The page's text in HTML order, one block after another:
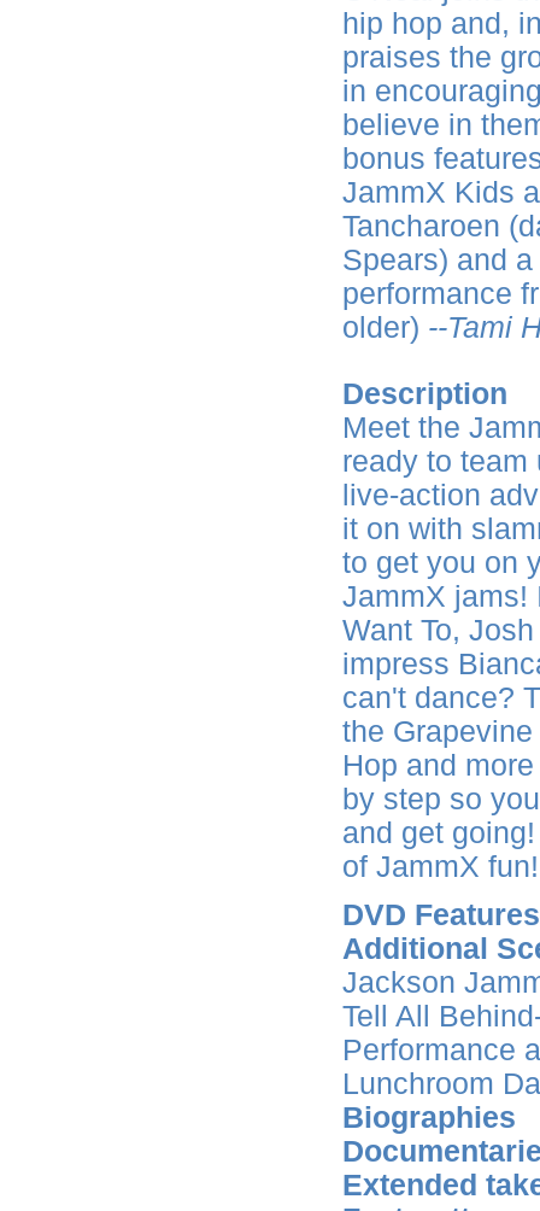
hip hop and,
praises the
in
believe in
bonus
JammX Kids
Tancharoen
Spears) and
performance
older) --Tami
Description
Meet the
ready to team
live-action
it on with
to get you on
JammX jams!
Want To,
impress
can't dance?
the
Hop and
by step so
and get
of JammX fun!
DVD
Additional
Jackson
Tell All
Performance
Lunchroom
Biographies
Extended